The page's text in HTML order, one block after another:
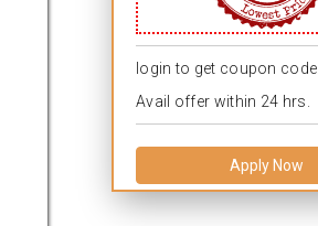
login to get coupon code.
Avail offer within 24 hrs.
Apply Now